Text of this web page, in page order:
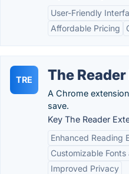
User-Friendly
Affordable Pricing
TRE The
A Chrome
save.
Key The Reader
Enhanced Reading
Customizable
Improved Privacy